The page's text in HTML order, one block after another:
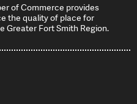
of Commerce provides
the quality of place for
Greater Fort Smith Region.